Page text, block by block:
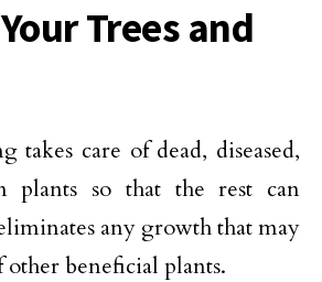
Trees and
takes care of dead, diseased,
plants so that the rest can
any growth that may
beneficial plants.